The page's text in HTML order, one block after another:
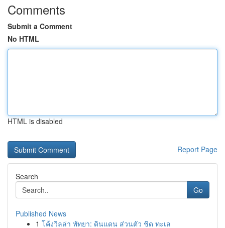
Comments
Submit a Comment
No HTML
HTML is disabled
Report Page
Search
Go
Published News
1 โค้งวิลล่า พัทยา: ดินแดน ส่วนตัว ชิด ทะเล